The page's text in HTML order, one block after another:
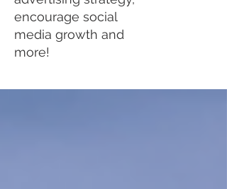
encourage social
media growth and
more!